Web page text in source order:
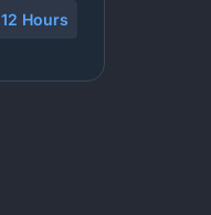
12 Hours